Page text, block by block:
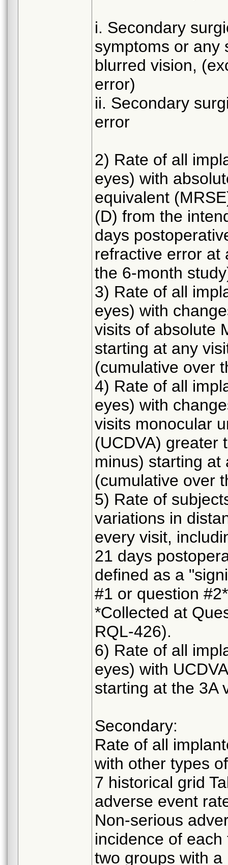
i. Secondary
symptoms or any
blurred vision,
error)
ii. Secondary
error
2) Rate of all
eyes) with
equivalent
(D) from the
days
refractive error at
the 6-month
3) Rate of all
eyes) with
visits of absolute
starting at any
(cumulative over
4) Rate of all
eyes) with
visits monocular
(UCDVA) greater
minus) starting at
(cumulative over
5) Rate of
variations in
every visit,
21 days
defined as a
#1 or question
*Collected at
RQL-426).
6) Rate of all
eyes) with
starting at the 3A
Secondary:
Rate of all
with other types
7 historical grid
adverse event
Non-serious
incidence of
two groups with a